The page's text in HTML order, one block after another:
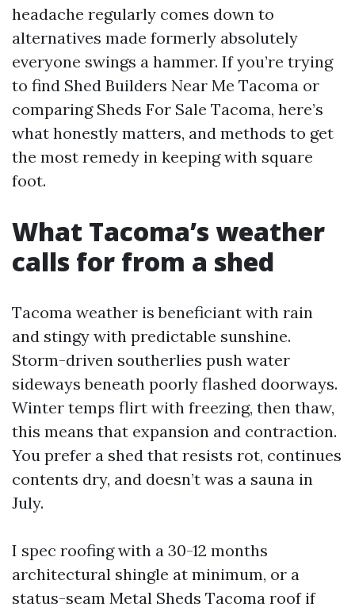
headache regularly comes down to
alternatives made formerly absolutely
everyone swings a hammer. If you’re trying
to find Shed Builders Near Me Tacoma or
comparing Sheds For Sale Tacoma, here’s
what honestly matters, and methods to get
the most remedy in keeping with square
foot.
What Tacoma’s weather
calls for from a shed
Tacoma weather is beneficiant with rain
and stingy with predictable sunshine.
Storm-driven southerlies push water
sideways beneath poorly flashed doorways.
Winter temps flirt with freezing, then thaw,
this means that expansion and contraction.
You prefer a shed that resists rot, continues
contents dry, and doesn’t was a sauna in
July.
I spec roofing with a 30-12 months
architectural shingle at minimum, or a
status-seam Metal Sheds Tacoma roof if